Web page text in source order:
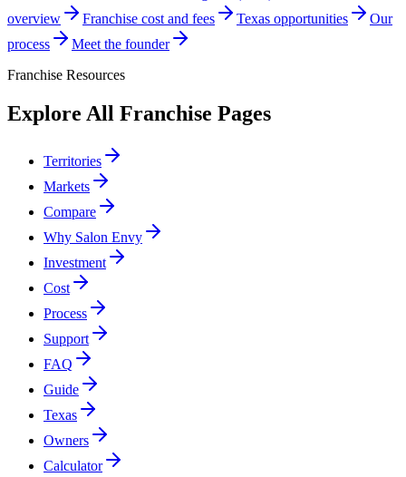
overview
Franchise cost and fees Texas opportunities
Our
process
Meet the founder
Franchise Resources
Explore All Franchise Pages
Territories
Markets
Compare
Why Salon Envy
Investment
Cost
Process
Support
FAQ
Guide
Texas
Owners
Calculator